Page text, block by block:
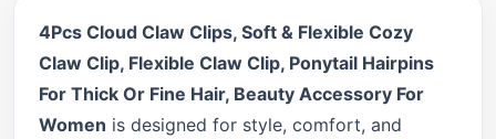
4Pcs Cloud Claw Clips, Soft & Flexible Cozy
Claw Clip, Flexible Claw Clip, Ponytail Hairpins
For Thick Or Fine Hair, Beauty Accessory For
Women is designed for style, comfort, and